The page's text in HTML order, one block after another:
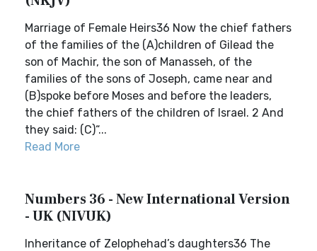
Marriage of Female Heirs36 Now the chief fathers
of the families of the (A)children of Gilead the
son of Machir, the son of Manasseh, of the
families of the sons of Joseph, came near and
(B)spoke before Moses and before the leaders,
the chief fathers of the children of Israel. 2 And
they said: (C)“...
Read More
Numbers 36 - New International Version
- UK (NIVUK)
Inheritance of Zelophehad’s daughters36 The